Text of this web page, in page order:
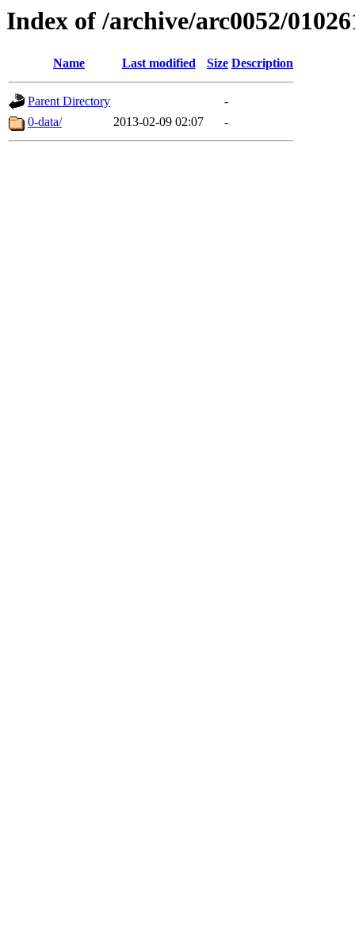
Index of /archive/arc0052/
Name Last modified Size Description
Parent Directory
-
0-data/
2013-02-09 02:07 -